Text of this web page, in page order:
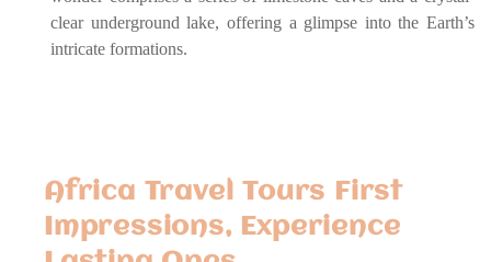
clear underground lake, offering a glimpse into the Earth’s
intricate formations.
Africa Travel Tours First
Impressions, Experience